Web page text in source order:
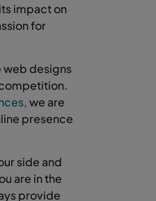
impact on
for
designs
we are
presence
side and
are in the
provide